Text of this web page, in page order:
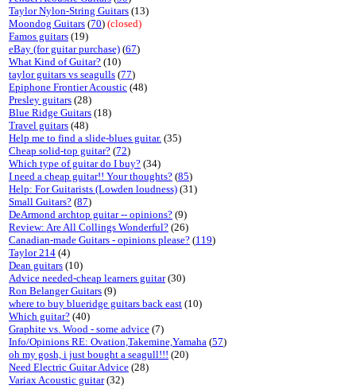
Taylor Nylon-String Guitars (13)
Moondog Guitars (70) (closed)
Famos guitars (19)
eBay (for guitar purchase) (67)
What Kind of Guitar? (10)
taylor guitars vs seagulls (77)
Epiphone Frontier Acoustic (48)
Presley guitars (28)
Blue Ridge Guitars (18)
Travel guitars (48)
Help me to find a slide-blues guitar. (35)
Cheap solid-top guitar? (72)
Which type of guitar do I buy? (34)
I need a cheap guitar!! Your thoughts? (85)
Help: For Guitarists (Lowden loudness) (31)
Small Guitars? (87)
DeArmond archtop guitar -- opinions? (9)
Review: Are All Collings Wonderful? (26)
Canadian-made Guitars - opinions please? (119)
Taylor 214 (4)
Dean guitars (10)
Advice needed-cheap learners guitar(30)
Ron Belanger Guitars (9)
where to buy blueridge guitars back east (10)
Which guitar? (40)
Graphite vs. Wood - some advice (7)
Info/Opinions RE: Ovation,Takemine,Yamaha (57)
oh my gosh, i just bought a seagull!!! (20)
Need Electric Guitar Advice (28)
Variax Acoustic guitar(32)